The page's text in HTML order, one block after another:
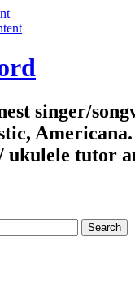
singer/
Americana.
ukulele tutor